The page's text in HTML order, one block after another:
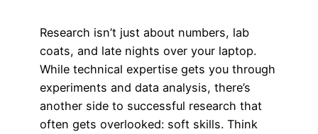
Research isn’t just about numbers, lab
coats, and late nights over your laptop.
While technical expertise gets you through
experiments and data analysis, there’s
another side to successful research that
often gets overlooked: soft skills. Think